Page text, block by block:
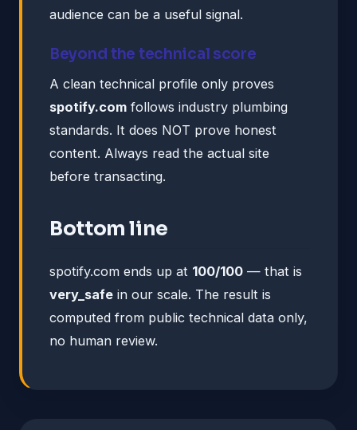
audience can be a useful signal.
Beyond the technical score
A clean technical profile only proves
spotify.com follows industry plumbing
standards. It does NOT prove honest
content. Always read the actual site
before transacting.
Bottom line
spotify.com ends up at 100/100 — that is
very_safe in our scale. The result is
computed from public technical data only,
no human review.